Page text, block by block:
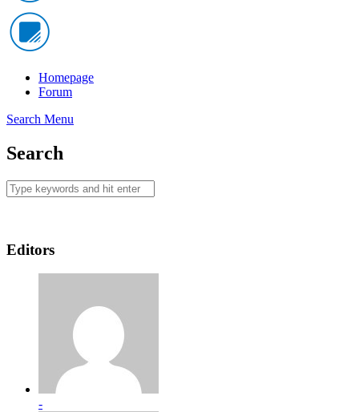
Homepage
Forum
Search Menu
Search
Editors
-